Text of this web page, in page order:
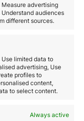
advertising
audiences
different sources.
limited data to
advertising, Use
profiles to
content,
to select content.
Always active
than office or
in the
experienced a
market is
who accounted
Porto and
to 12%
to be